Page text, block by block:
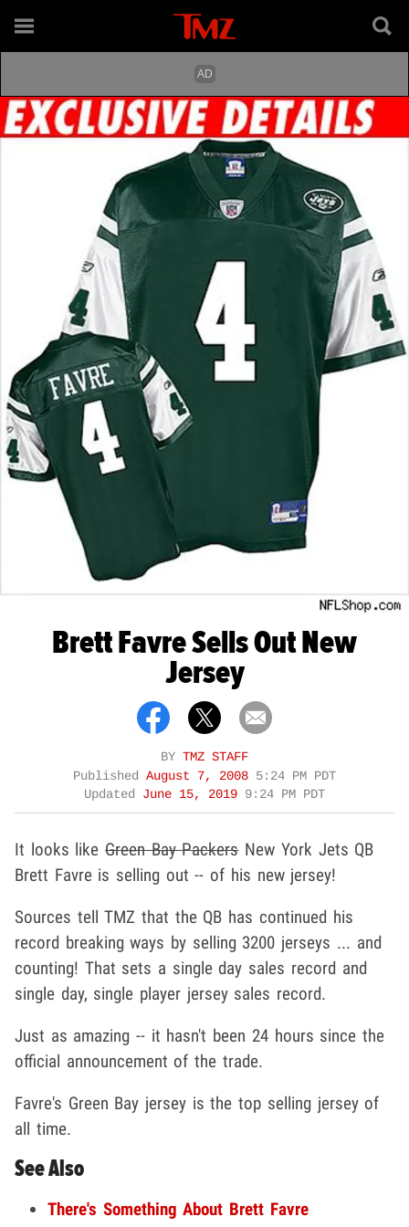
Brett Favre Sells Out New
Jersey
BY TMZ STAFF
Published August 7, 2008 5:24 PM PDT
Updated June 15, 2019 9:24 PM PDT
It looks likeGreen Bay PackersNew York Jets QB
Brett Favre is selling out -- of his new jersey!
Sources tell TMZ that the QB has continued his
record breaking ways by selling 3200 jerseys ... and
counting! That sets a single day sales record and
single day, single player jersey sales record.
Just as amazing -- it hasn't been 24 hours since the
official announcement of the trade.
Favre's Green Bay jersey is the top selling jersey of
all time.
See Also
There's Something About Brett Favre